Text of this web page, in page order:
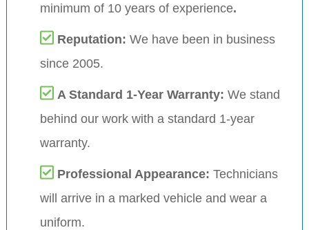
minimum of 10 years of experience.
Reputation: We have been in business
since 2005.
A Standard 1-Year Warranty: We stand
behind our work with a standard 1-year
warranty.
Professional Appearance: Technicians
will arrive in a marked vehicle and wear a
uniform.